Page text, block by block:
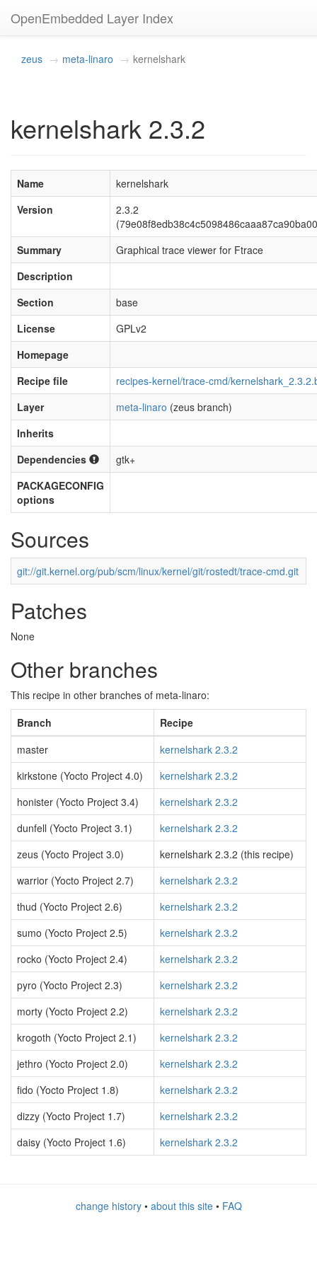
OpenEmbedded Layer Index
zeus meta-linaro kernelshark
kernelshark 2.3.2
Name
kernelshark
Version
2.3.2
Summary
Graphical trace viewer for Ftrace
Description
Section
base
License
GPLv2
Homepage
Recipe file
recipes-kernel/trace-cmd/
Layer
meta-linaro (zeus branch)
Inherits
Dependencies
gtk+
PACKAGECONFIG
options
Sources
git://git.kernel.org/pub/scm/linux/kernel/git/rostedt/trace-cmd.git
Patches
None
Other branches
This recipe in other branches of meta-linaro:
Branch
Recipe
master
kernelshark 2.3.2
kirkstone (Yocto Project 4.0)
kernelshark 2.3.2
honister (Yocto Project 3.4)
kernelshark 2.3.2
dunfell (Yocto Project 3.1)
kernelshark 2.3.2
zeus (Yocto Project 3.0)
kernelshark 2.3.2 (this recipe)
warrior (Yocto Project 2.7)
kernelshark 2.3.2
thud (Yocto Project 2.6)
kernelshark 2.3.2
sumo (Yocto Project 2.5)
kernelshark 2.3.2
rocko (Yocto Project 2.4)
kernelshark 2.3.2
pyro (Yocto Project 2.3)
kernelshark 2.3.2
morty (Yocto Project 2.2)
kernelshark 2.3.2
krogoth (Yocto Project 2.1)
kernelshark 2.3.2
jethro (Yocto Project 2.0)
kernelshark 2.3.2
fido (Yocto Project 1.8)
kernelshark 2.3.2
dizzy (Yocto Project 1.7)
kernelshark 2.3.2
daisy (Yocto Project 1.6)
kernelshark 2.3.2
change history• about this site• FAQ